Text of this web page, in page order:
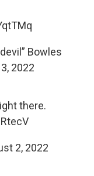
Bowles
2022
there.
2, 2022